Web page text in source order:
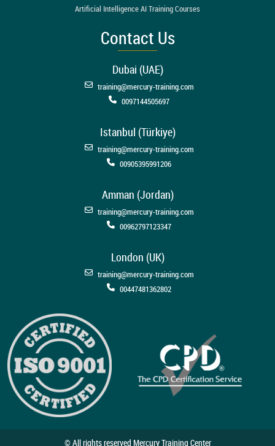
Artificial Intelligence AI Training Courses
Contact Us
Dubai (UAE)
training@mercury-training.com
0097144505697
Istanbul (Türkiye)
training@mercury-training.com
00905395991206
Amman (Jordan)
training@mercury-training.com
00962797123347
London (UK)
training@mercury-training.com
00447481362802
© All rights reserved Mercury Training Center